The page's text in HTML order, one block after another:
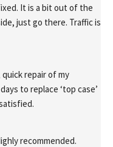
It is a bit out of the
just go there. Traffic is
quick repair of my
to replace ‘top case’
recommended.